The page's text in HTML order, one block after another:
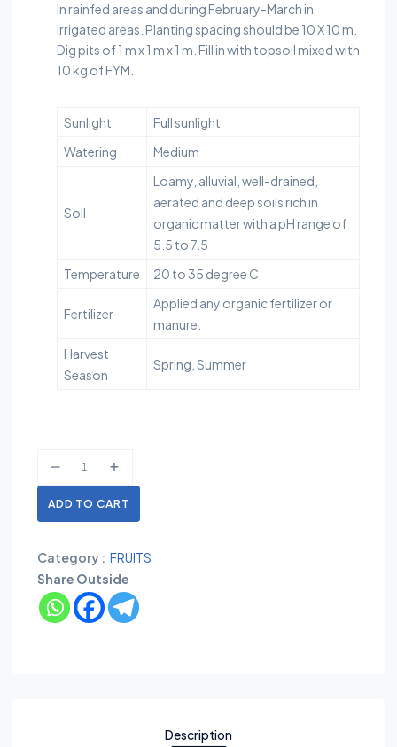
in rainfed areas and during February-March in
irrigated areas. Planting spacing should be 10 X 10 m.
Dig pits of 1 m x 1 m x 1 m. Fill in with topsoil mixed with
10 kg of FYM.
Sunlight
Full sunlight
Watering
Medium
Soil
Loamy, alluvial, well-drained,
aerated and deep soils rich in
organic matter with a pH range of
5.5 to 7.5
Temperature
20 to 35 degree C
Fertilizer
Applied any organic fertilizer or
manure.
Harvest
Season
Spring, Summer
ADD TO CART
Category : FRUITS
Share Outside
Description